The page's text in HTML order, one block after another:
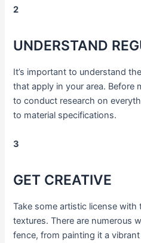
2
UNDERSTAND
It’s important to understand
that apply in your area. Before
to conduct research on
to material specifications.
3
GET CREATIVE
Take some artistic license
textures. There are numerous
fence, from painting it a